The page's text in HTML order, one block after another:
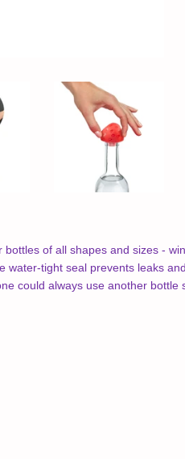
of all shapes and sizes -
water-tight seal prevents leaks
could always use another bottle